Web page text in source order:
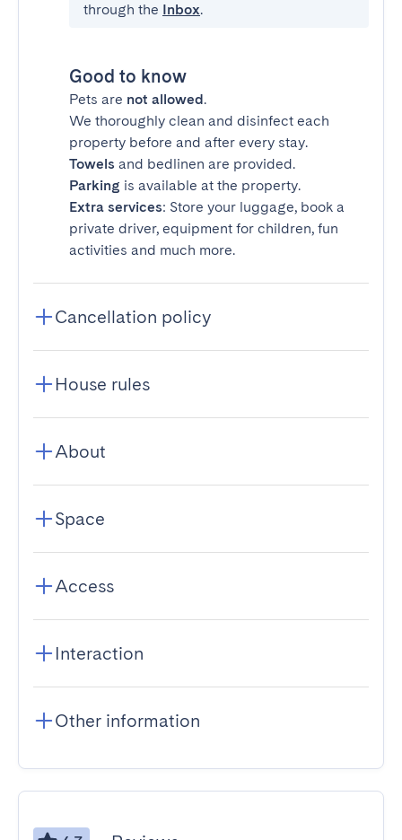
through the Inbox.
Good to know
Pets are not allowed.
We thoroughly clean and disinfect each
property before and after every stay.
Towels and bedlinen are provided.
Parking is available at the property.
Extra services: Store your luggage, book a
private driver, equipment for children, fun
activities and much more.
Cancellation policy
House rules
About
Space
Access
Interaction
Other information